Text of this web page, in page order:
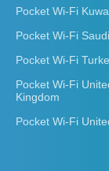
Pocket Wi-Fi
Pocket Wi-Fi
Pocket Wi-Fi
Pocket Wi-Fi
Kingdom
Pocket Wi-Fi